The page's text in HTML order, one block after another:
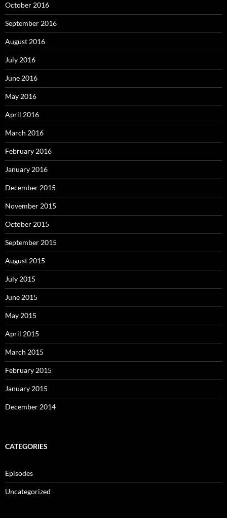
October 2016
September 2016
August 2016
July 2016
June 2016
May 2016
April 2016
March 2016
February 2016
January 2016
December 2015
November 2015
October 2015
September 2015
August 2015
July 2015
June 2015
May 2015
April 2015
March 2015
February 2015
January 2015
December 2014
CATEGORIES
Episodes
Uncategorized